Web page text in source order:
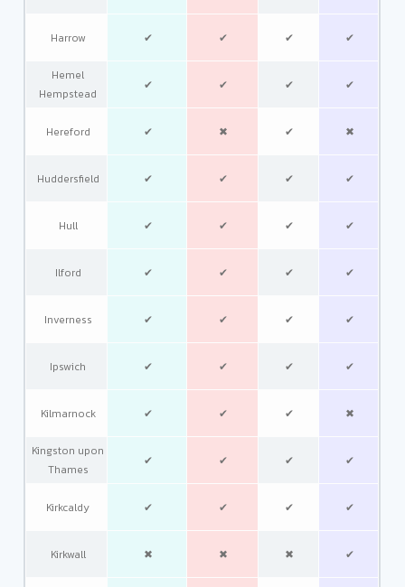
Harrow ✔ ✔ ✔ ✔
Hemel
Hempstead
✔ ✔ ✔ ✔
Hereford ✔ ✖ ✔ ✖
Huddersfield ✔ ✔ ✔ ✔
Hull ✔ ✔ ✔ ✔
Ilford ✔ ✔ ✔ ✔
Inverness ✔ ✔ ✔ ✔
Ipswich ✔ ✔ ✔ ✔
Kilmarnock ✔ ✔ ✔ ✖
Kingston upon
Thames
✔ ✔ ✔ ✔
Kirkcaldy ✔ ✔ ✔ ✔
Kirkwall ✖ ✖ ✖ ✔